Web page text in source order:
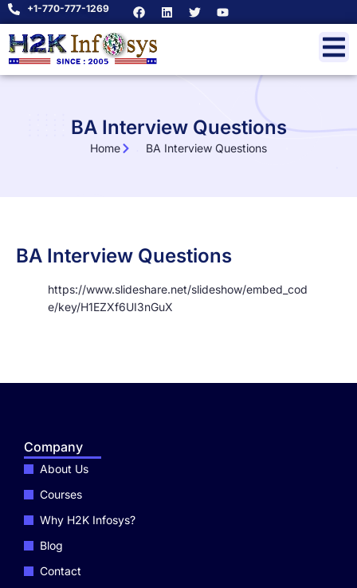
+1-770-777-1269
BA Interview Questions
Home BA Interview Questions
BA Interview Questions
https://www.slideshare.net/slideshow/embed_cod
e/key/H1EZXf6UI3nGuX
Company
About Us
Courses
Why H2K Infosys?
Blog
Contact